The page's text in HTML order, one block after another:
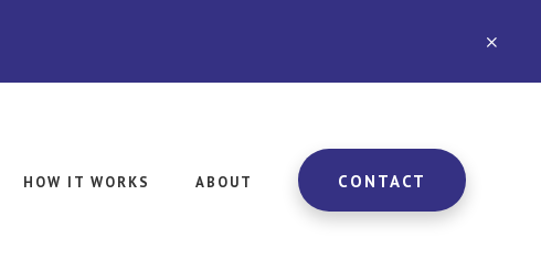
HOW IT WORKS ABOUT CONTACT